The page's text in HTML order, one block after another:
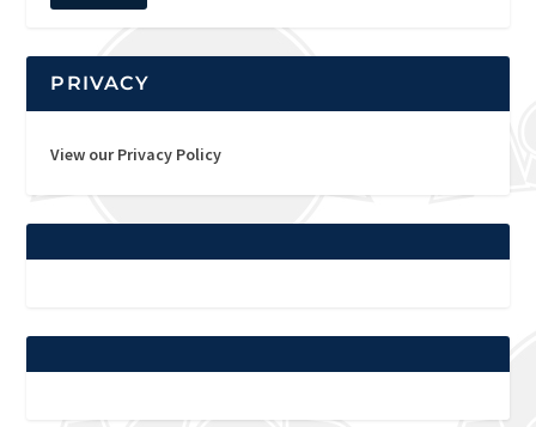
PRIVACY
View our Privacy Policy